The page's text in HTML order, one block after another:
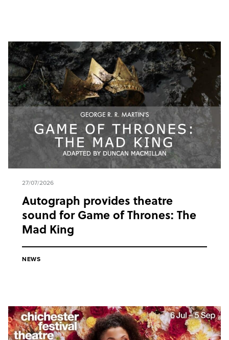
27/07/2026
Autograph provides theatre
sound for Game of Thrones: The
Mad King
NEWS